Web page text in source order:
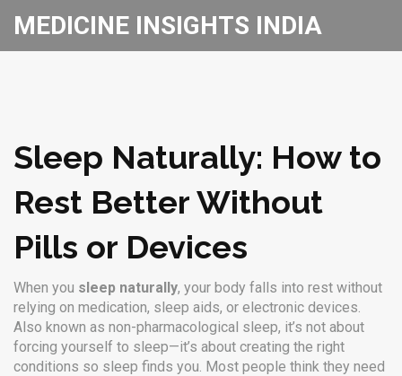
MEDICINE INSIGHTS INDIA
Sleep Naturally: How to
Rest Better Without
Pills or Devices
When you sleep naturally, your body falls into rest without
relying on medication, sleep aids, or electronic devices.
Also known as non-pharmacological sleep, it’s not about
forcing yourself to sleep—it’s about creating the right
conditions so sleep finds you. Most people think they need